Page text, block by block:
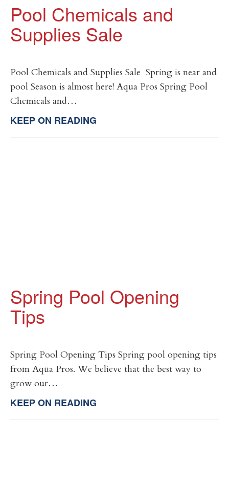
Pool Chemicals and
Supplies Sale
Pool Chemicals and Supplies Sale Spring is near and
pool Season is almost here! Aqua Pros Spring Pool
Chemicals and…
KEEP ON READING
Spring Pool Opening
Tips
Spring Pool Opening Tips Spring pool opening tips
from Aqua Pros. We believe that the best way to
grow our…
KEEP ON READING